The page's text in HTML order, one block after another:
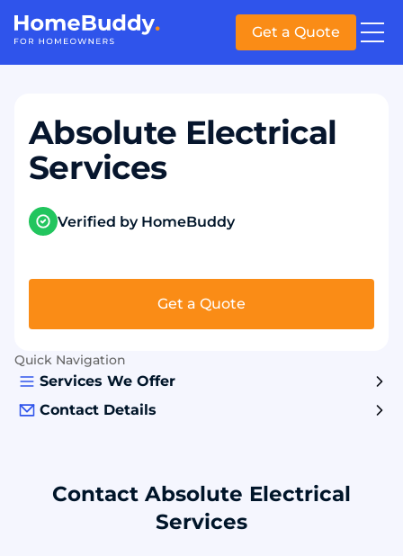
Get a Quote
Absolute Electrical
Services
Verified by HomeBuddy
Get a Quote
Quick Navigation
Services We Offer
Contact Details
Contact Absolute Electrical
Services